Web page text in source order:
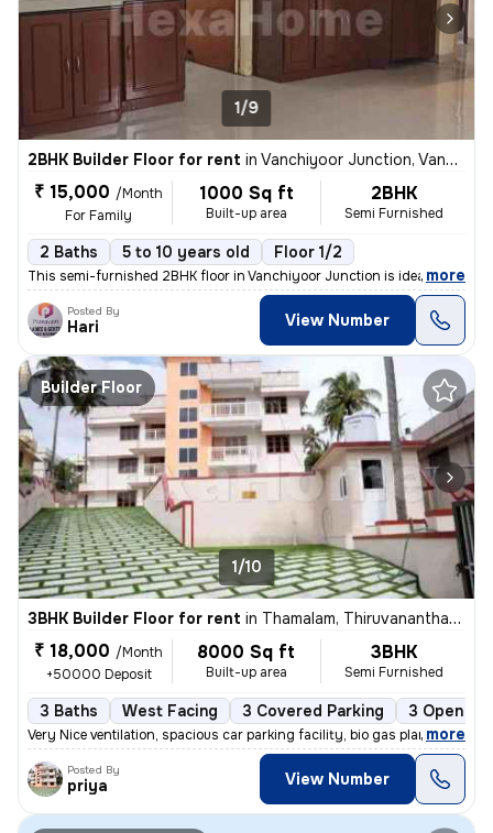
1/9
2BHK Builder Floor for rent in Vanchiyoor Junction, Vanchiyoor, Thiruvananthapuram
₹ 15,000 /Month
For Family
1000 Sq ft
Built-up area
2BHK
Semi Furnished
2 Baths 5 to 10 years old Floor 1/2
This semi-furnished 2BHK floor in Vanchiyoor Junction is ideal for a f
, more
Posted By
Hari View Number
Builder Floor
1/10
3BHK Builder Floor for rent in Thamalam, Thiruvananthapuram
₹ 18,000 /Month
+50000 Deposit
8000 Sq ft
Built-up area
3BHK
Semi Furnished
3 Baths West Facing 3 Covered Parking 3 Open
Very Nice ventilation, spacious car parking facility, bio gas plant an
, more
Posted By
priya View Number